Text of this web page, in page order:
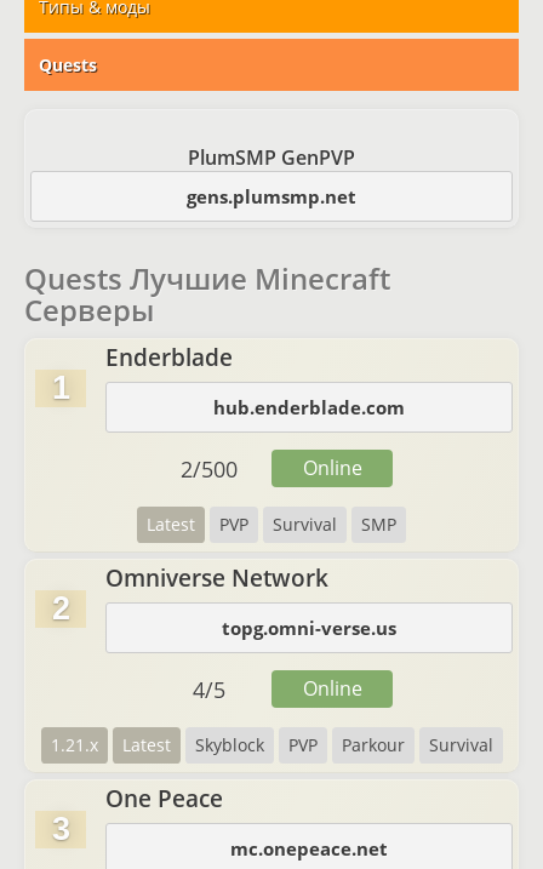
Типы & моды
Quests
PlumSMP GenPVP
gens.plumsmp.net
Quests Лучшие Minecraft
Серверы
1
Enderblade
hub.enderblade.com
Latest PVP Survival SMP
2/500 Online
2
Omniverse Network
topg.omni-verse.us
1.21.x Latest Skyblock PVP Parkour Survival
4/5 Online
3
One Peace
mc.onepeace.net